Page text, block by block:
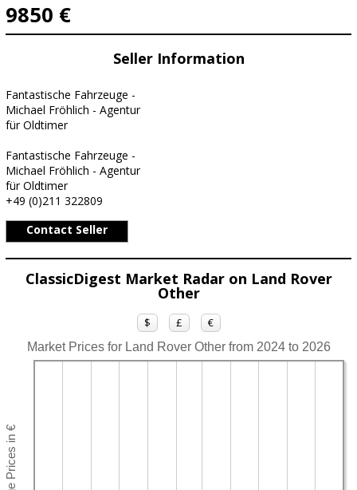
9850 €
Seller Information
Fantastische Fahrzeuge -
Michael Fröhlich - Agentur
für Oldtimer
Fantastische Fahrzeuge -
Michael Fröhlich - Agentur
für Oldtimer
+49 (0)211 322809
Contact Seller
ClassicDigest Market Radar on Land Rover
Other
$ £ €
Market Prices for Land Rover Other from 2024 to 2026